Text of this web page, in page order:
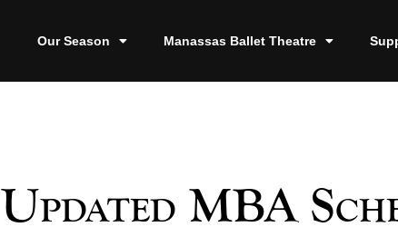
Our Season Manassas Ballet Theatre
Updated MBA